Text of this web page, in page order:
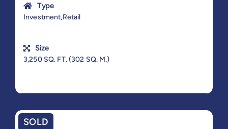
Type
Investment,Retail
Size
3,250 SQ. FT. (302 SQ. M.)
SOLD